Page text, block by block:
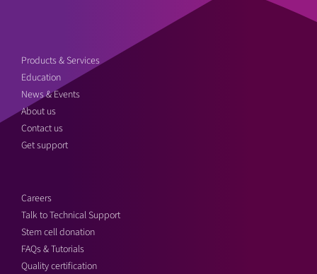
Products & Services
Education
News & Events
About us
Contact us
Get support
Careers
Talk to Technical Support
Stem cell donation
FAQs & Tutorials
Quality certification